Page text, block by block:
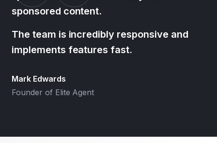
sponsored content.
The team is incredibly responsive and
implements features fast.
Mark Edwards
Founder of Elite Agent